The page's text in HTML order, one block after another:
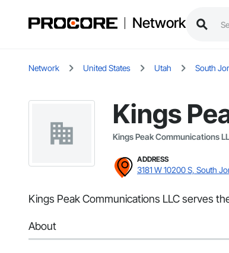
Network
Network United States Utah South
Kings
Kings Peak Communications
ADDRESS
3181 W 10200 S, South
Kings Peak Communications LLC serves
About